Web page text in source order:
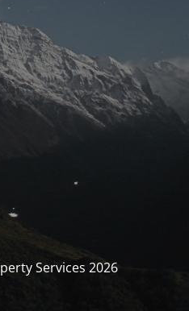
Services 2026